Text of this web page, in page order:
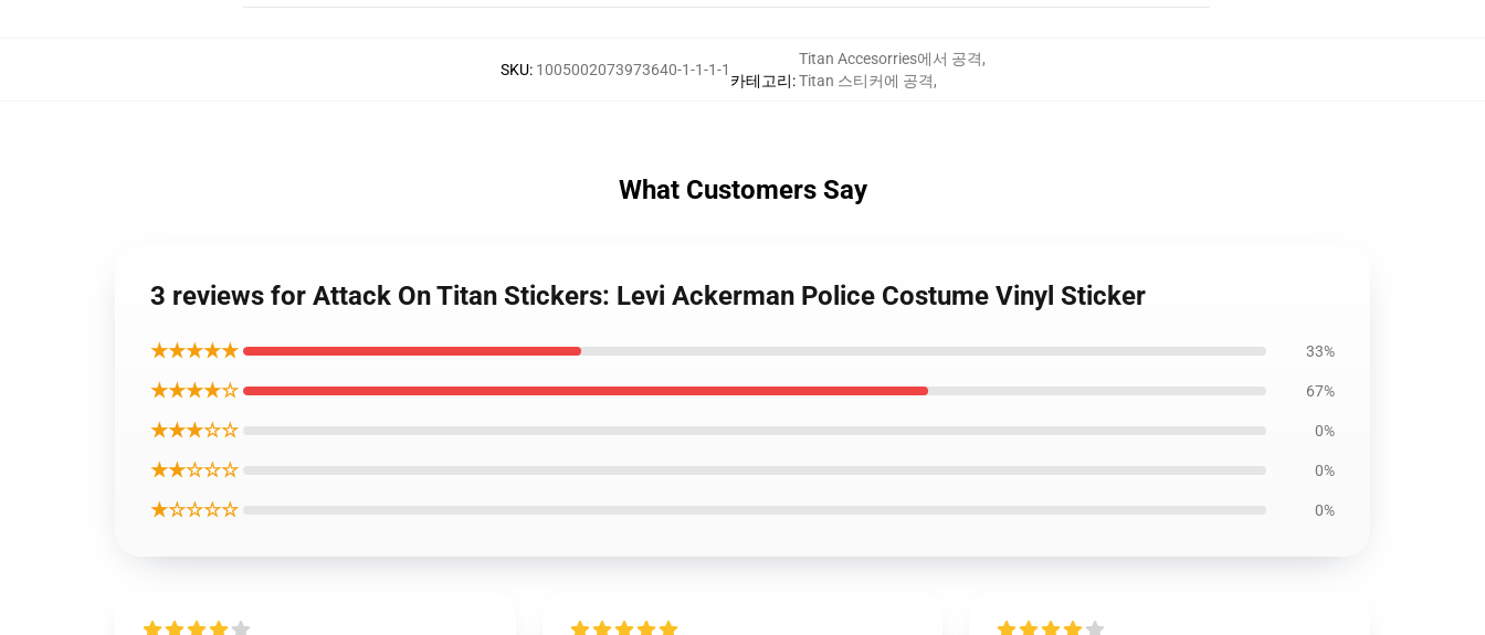
SKU: 1005002073973640-1-1-1-1
카테고리:
Titan Accesorries에서 공격,
Titan 스티커에 공격,
What Customers Say
3 reviews for Attack On Titan Stickers: Levi Ackerman Police Costume Vinyl Sticker
★★★★★ 33%
★★★★☆ 67%
★★★☆☆ 0%
★★☆☆☆ 0%
★☆☆☆☆ 0%